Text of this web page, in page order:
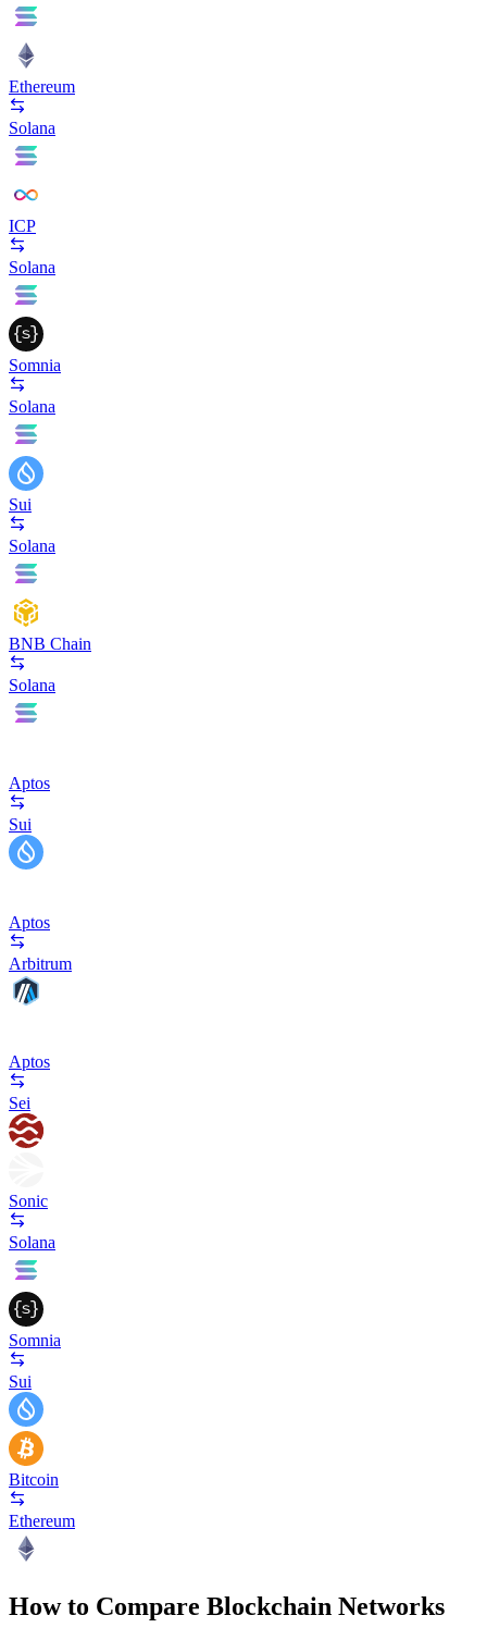
Ethereum
Solana
ICP
Solana
Somnia
Solana
Sui
Solana
BNB Chain
Solana
Aptos
Sui
Aptos
Arbitrum
Aptos
Sei
Sonic
Solana
Somnia
Sui
Bitcoin
Ethereum
How to Compare Blockchain Networks